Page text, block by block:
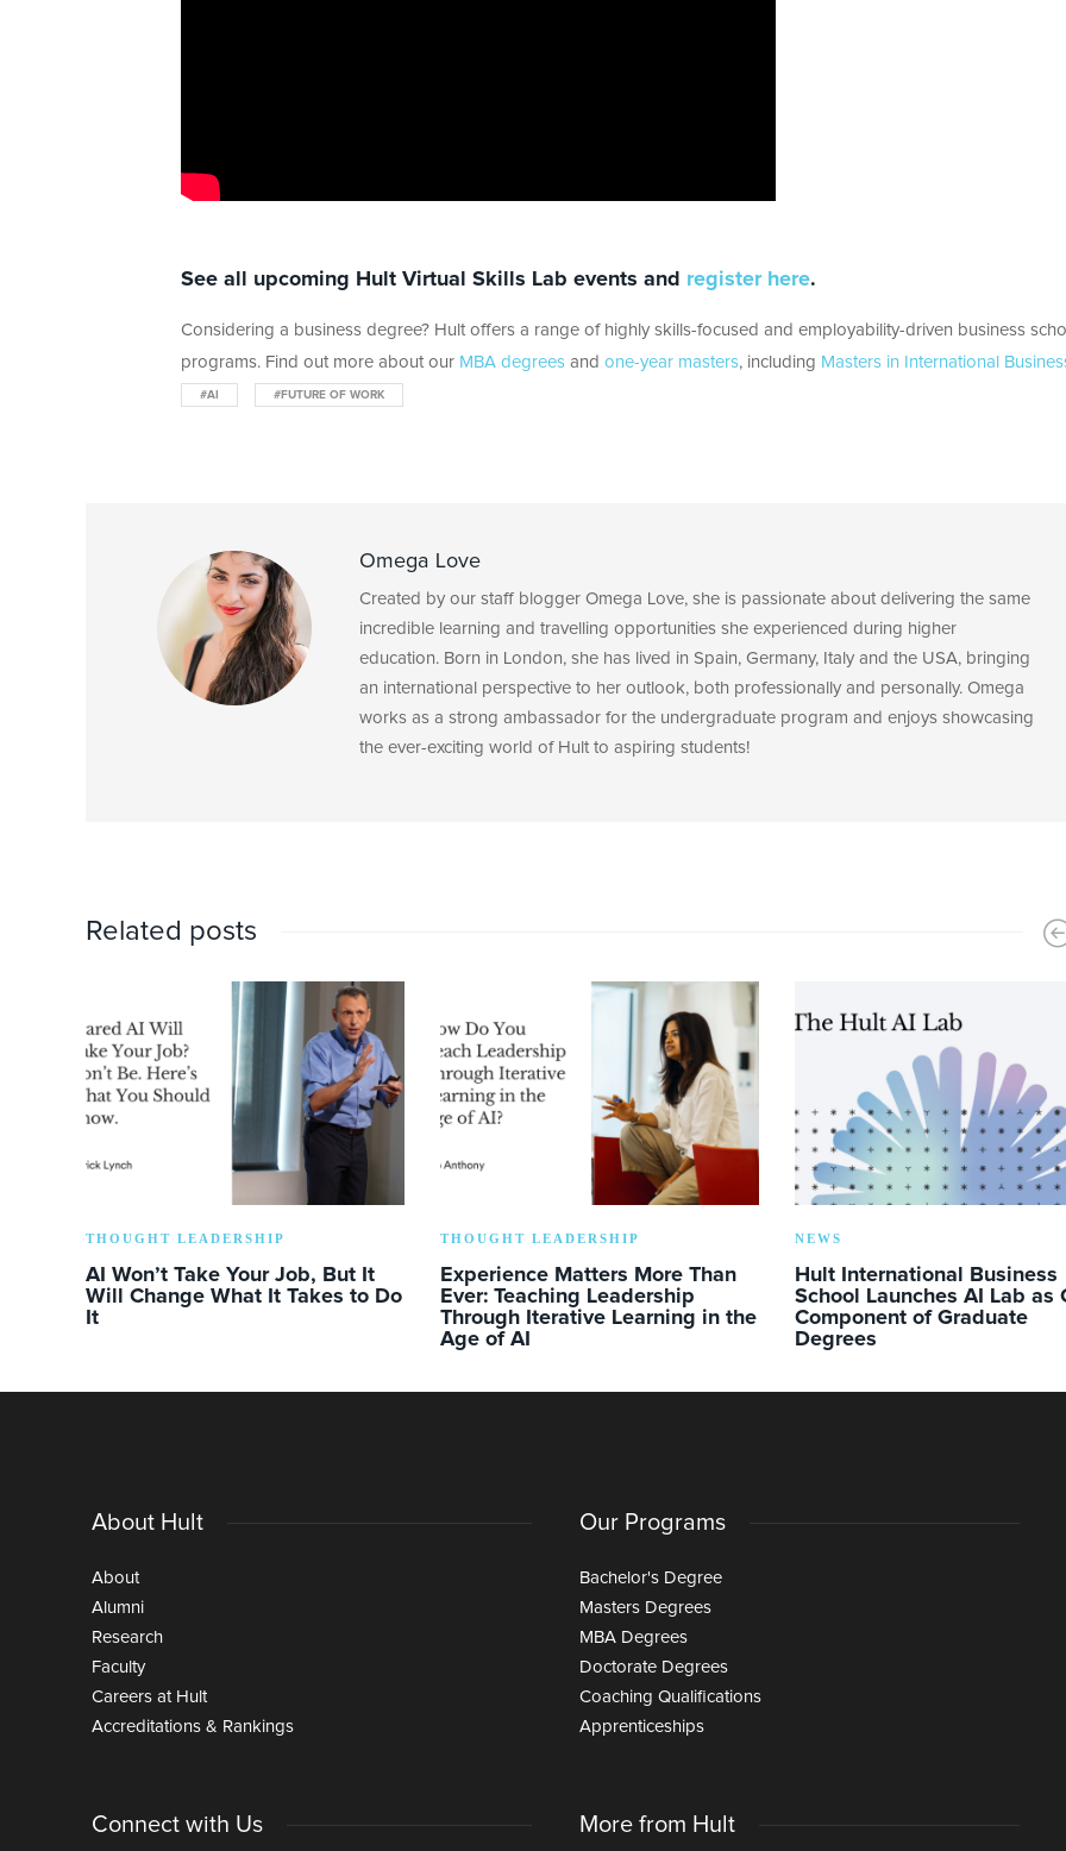
See all upcoming Hult Virtual Skills Lab events and register here.
Considering a business degree? Hult offers a range of highly skills-focused and employability-driven business
programs. Find out more about our MBA degrees and one-year masters, including Masters in International
#AI #FUTURE OF WORK
Omega Love
Created by our staff blogger Omega Love, she is passionate about delivering the same
incredible learning and travelling opportunities she experienced during higher
education. Born in London, she has lived in Spain, Germany, Italy and the USA, bringing
an international perspective to her outlook, both professionally and personally. Omega
works as a strong ambassador for the undergraduate program and enjoys showcasing
the ever-exciting world of Hult to aspiring students!
Related posts
THOUGHT LEADERSHIP
AI Won’t Take Your Job, But It
Will Change What It Takes to Do
It
THOUGHT LEADERSHIP
Experience Matters More Than
Ever: Teaching Leadership
Through Iterative Learning in the
Age of AI
NEWS
Hult International Business
School Launches AI Lab as
Component of Graduate
Degrees
About Hult
About
Alumni
Research
Faculty
Careers at Hult
Accreditations & Rankings
Connect with Us
Our Programs
Bachelor's Degree
Masters Degrees
MBA Degrees
Doctorate Degrees
Coaching Qualifications
Apprenticeships
More from Hult